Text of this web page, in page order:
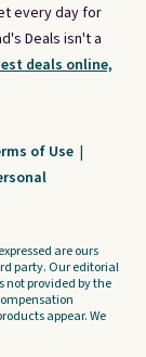
every day for
Deals isn't a
deals online,
of Use |
are ours
party. Our editorial
not provided by the
appear. We